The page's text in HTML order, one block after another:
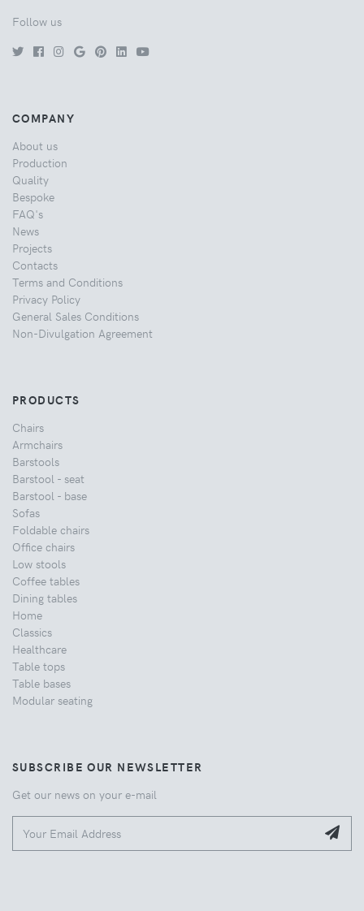
Follow us
COMPANY
About us
Production
Quality
Bespoke
FAQ's
News
Projects
Contacts
Terms and Conditions
Privacy Policy
General Sales Conditions
Non-Divulgation Agreement
PRODUCTS
Chairs
Armchairs
Barstools
Barstool - seat
Barstool - base
Sofas
Foldable chairs
Office chairs
Low stools
Coffee tables
Dining tables
Home
Classics
Healthcare
Table tops
Table bases
Modular seating
SUBSCRIBE OUR NEWSLETTER
Get our news on your e-mail